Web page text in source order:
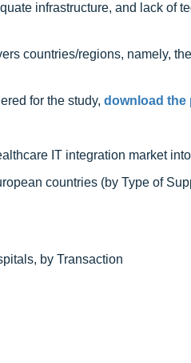
infrastructure, and lack of
countries/regions, namely,
for the study, download the
IT integration market
countries (by Type of
by Transaction